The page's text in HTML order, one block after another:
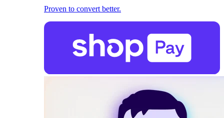
Proven to convert better.